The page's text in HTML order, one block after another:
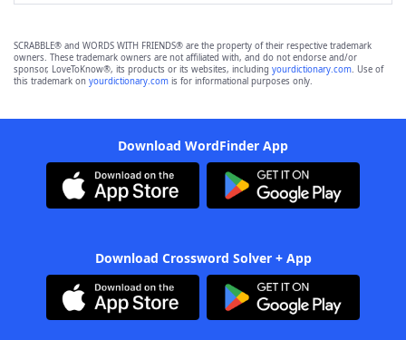
SCRABBLE® and WORDS WITH FRIENDS® are the property of their respective trademark
owners. These trademark owners are not affiliated with, and do not endorse and/or
sponsor, LoveToKnow®, its products or its websites, including yourdictionary.com. Use of
this trademark on yourdictionary.com is for informational purposes only.
Download WordFinder App
Download Crossword Solver + App